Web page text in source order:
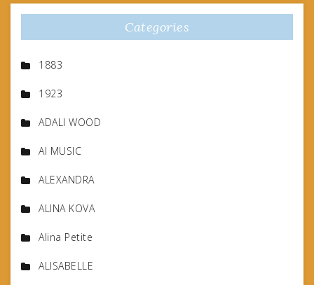
Categories
1883
1923
ADALI WOOD
AI MUSIC
ALEXANDRA
ALINA KOVA
Alina Petite
ALISABELLE